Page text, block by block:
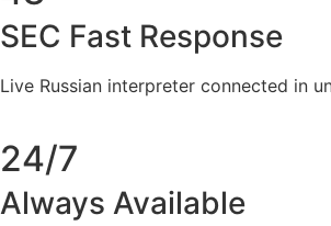
SEC Fast Response
Live Russian interpreter connected in
24/7
Always Available